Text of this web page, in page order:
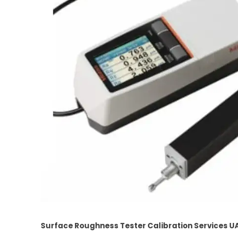
Surface Roughness Tester Calibration Services